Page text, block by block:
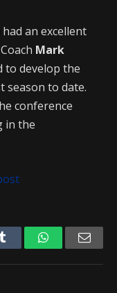
had an excellent
Mark
to develop the
season to date.
conference
in the
Tumblr WhatsApp